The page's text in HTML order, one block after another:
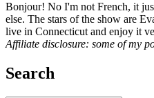
Bonjour! No I'm not French, it
else. The stars of the show are
live in Connecticut and enjoy it
Affiliate disclosure: some of my
Search